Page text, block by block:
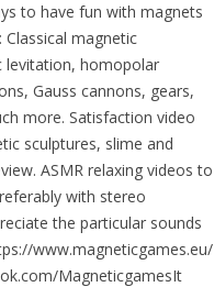
to have fun with magnets
magnetic
levitation, homopolar
Gauss cannons, gears,
more. Satisfaction video
sculptures, slime and
ASMR relaxing videos to
with stereo
the particular sounds
www.magneticgames.eu/
MagneticgamesIt